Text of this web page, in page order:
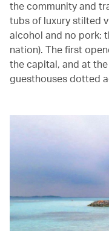
the community and
tubs of luxury stilted
alcohol and no pork:
nation). The first
the capital, and at
guesthouses dotted